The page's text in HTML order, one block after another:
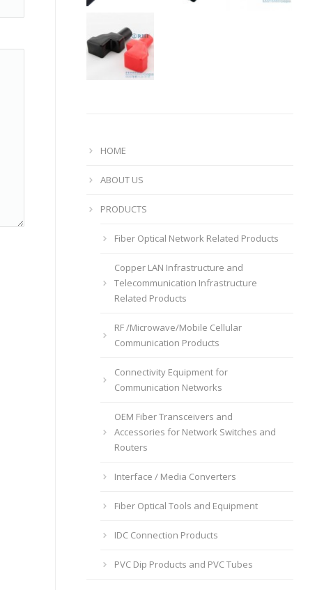
HOME
ABOUT US
PRODUCTS
Fiber Optical Network Related Products
Copper LAN Infrastructure and
Telecommunication Infrastructure
Related Products
RF /Microwave/Mobile Cellular
Communication Products
Connectivity Equipment for
Communication Networks
OEM Fiber Transceivers and
Accessories for Network Switches and
Routers
Interface / Media Converters
Fiber Optical Tools and Equipment
IDC Connection Products
PVC Dip Products and PVC Tubes